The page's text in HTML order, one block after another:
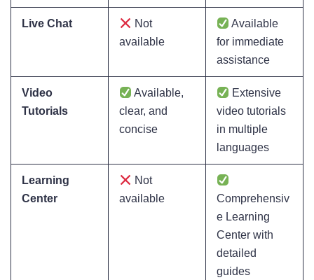
Live Chat
Not
available
Available
for immediate
assistance
Video
Tutorials
Available,
clear, and
concise
Extensive
video tutorials
in multiple
languages
Learning
Center
Not
available
Comprehensiv
e Learning
Center with
detailed
guides